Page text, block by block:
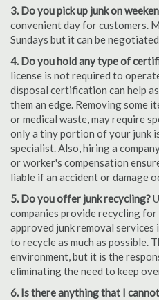
3. Do you pick up junk on
convenient day for customers.
Sundays but it can be
4. Do you hold any type of
license is not required to
disposal certification can help
them an edge. Removing some
or medical waste, may require
only a tiny portion of your junk
specialist. Also, hiring a
or worker's compensation
liable if an accident or damage
5. Do you offer junk recycling?
companies provide recycling
approved junk removal
to recycle as much as possible.
environment, but it is the
eliminating the need to keep
6. Is there anything that I